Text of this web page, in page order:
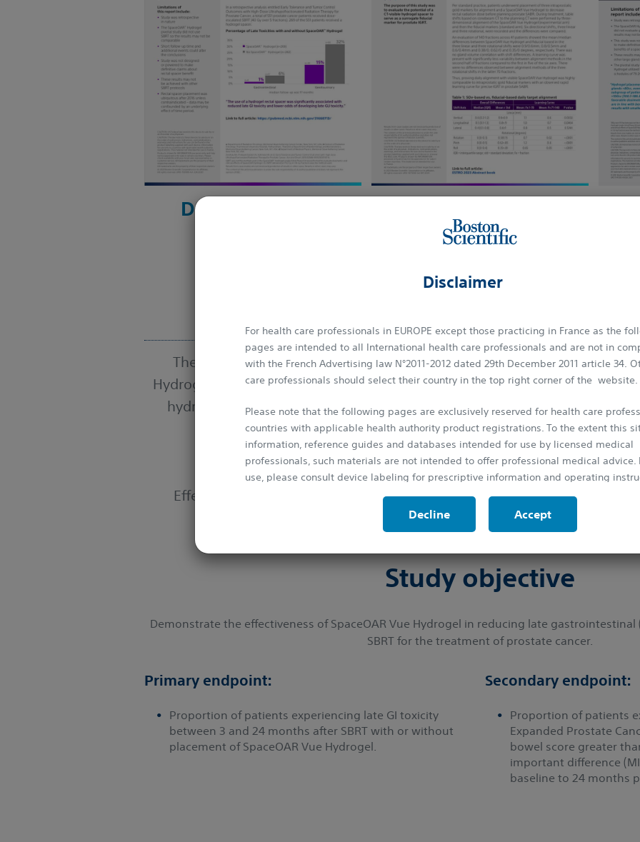
Disclaimer
For health care professionals in EUROPE except those practicing in France as the
pages are intended to all International health care professionals and are not in
with the French Advertising law N°2011-2012 dated 29th December 2011 article 34.
care professionals should select their country in the top right corner of the website.
Please note that the following pages are exclusively reserved for health care
countries with applicable health authority product registrations. To the extent this
information, reference guides and databases intended for use by licensed medical
professionals, such materials are not intended to offer professional medical advice.
use, please consult device labeling for prescriptive information and operating
This Website is protected by the laws on copyright and by the relevant international
conventions. It is strictly forbidden to make copies, whether partial or total and on
Decline Accept
Download here
The SABRE Trial is the first global, clinical trial to evaluate the
Hydrogel in prostate cancer patients receiving SBRT. SpaceOAR Vue, the
hydrogel, is designed to reduce the radiation dose to the rectum, thus
patients' urinary, sexual and bowel functions.
What doesSABREstand for?
Effectiveness of the
R Vue System in subjects with prostate
Stereotactic
adiothe
Study objective
Demonstrate the effectiveness of SpaceOAR Vue Hydrogel in reducing late
SBRT for the treatment of prostate cancer.
Primary endpoint:
Proportion of patients experiencing late GI toxicity
between 3 and 24 months after SBRT with or without
placement of SpaceOAR Vue Hydrogel.
Secondary endpoint:
Proportion of patients
Expanded Prostate
bowel score greater
important difference
baseline to 24 months